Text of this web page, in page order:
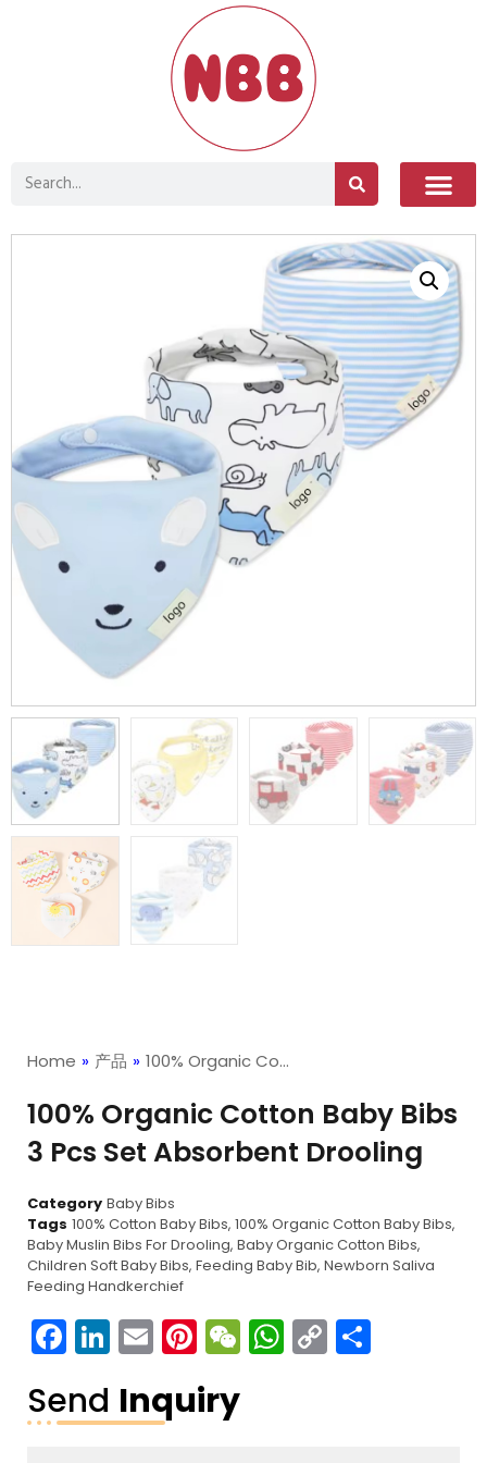
Home » 产品 » 100% Organic Co…
100% Organic Cotton Baby Bibs
3 Pcs Set Absorbent Drooling
Category Baby Bibs
Tags 100% Cotton Baby Bibs, 100% Organic Cotton Baby Bibs,
Baby Muslin Bibs For Drooling, Baby Organic Cotton Bibs,
Children Soft Baby Bibs, Feeding Baby Bib, Newborn Saliva
Feeding Handkerchief
Facebook
LinkedIn
EmailPinterest
WeChat
WhatsApp
Copy
Send Inquiry